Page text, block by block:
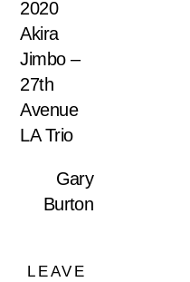
2020
Akira
Jimbo –
27th
Avenue
LA Trio
Gary
Burton
LEAVE